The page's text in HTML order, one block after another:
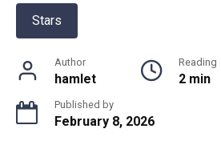
Stars
Author
hamlet
Reading
2 min
Published by
February 8, 2026